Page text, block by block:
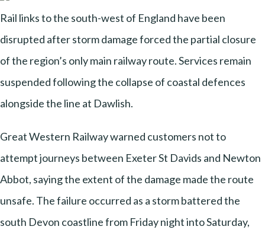
Rail links to the south-west of England have been
disrupted after storm damage forced the partial closure
of the region’s only main railway route. Services remain
suspended following the collapse of coastal defences
alongside the line at Dawlish.
Great Western Railway warned customers not to
attempt journeys between Exeter St Davids and Newton
Abbot, saying the extent of the damage made the route
unsafe. The failure occurred as a storm battered the
south Devon coastline from Friday night into Saturday,